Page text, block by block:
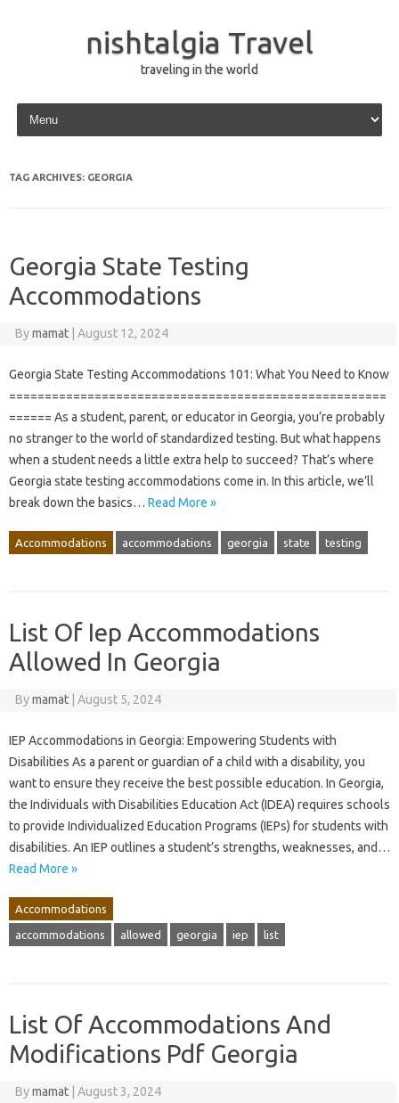
nishtalgia Travel
traveling in the world
Skip to content
TAG ARCHIVES: GEORGIA
Georgia State Testing
Accommodations
Bymamat August 12, 2024
Georgia State Testing Accommodations 101: What You Need to Know
=====================================================
====== As a student, parent, or educator in Georgia, you’re probably
no stranger to the world of standardized testing. But what happens
when a student needs a little extra help to succeed? That’s where
Georgia state testing accommodations come in. In this article, we’ll
break down the basics… Read More »
Accommodations accommodations georgia state testing
List Of Iep Accommodations
Allowed In Georgia
Bymamat August 5, 2024
IEP Accommodations in Georgia: Empowering Students with
Disabilities As a parent or guardian of a child with a disability, you
want to ensure they receive the best possible education. In Georgia,
the Individuals with Disabilities Education Act (IDEA) requires schools
to provide Individualized Education Programs (IEPs) for students with
disabilities. An IEP outlines a student’s strengths, weaknesses, and…
Read More »
Accommodations
accommodations allowed georgia iep list
List Of Accommodations And
Modifications Pdf Georgia
Bymamat August 3, 2024